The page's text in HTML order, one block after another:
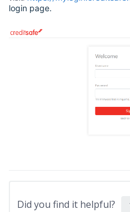
login page.
Did you find it helpful?